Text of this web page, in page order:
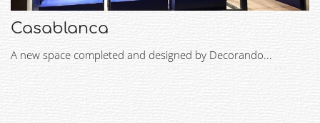
Casablanca
A new space completed and designed by Decorando...